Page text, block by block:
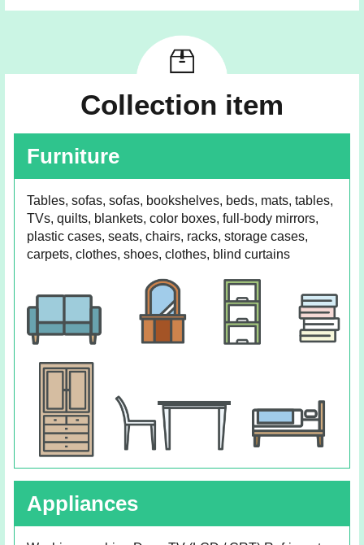
Collection item
Furniture
Tables, sofas, sofas, bookshelves, beds, mats, tables,
TVs, quilts, blankets, color boxes, full-body mirrors,
plastic cases, seats, chairs, racks, storage cases,
carpets, clothes, shoes, clothes, blind curtains
Appliances